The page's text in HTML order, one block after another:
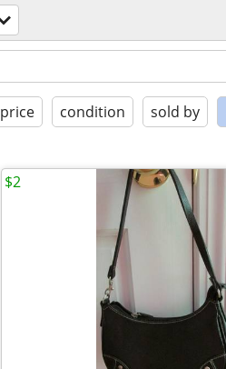
price condition sold by
$2